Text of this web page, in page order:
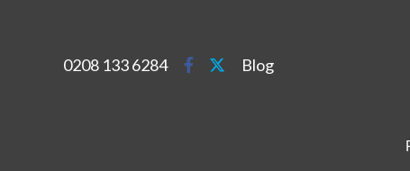
0208 133 6284 Blog